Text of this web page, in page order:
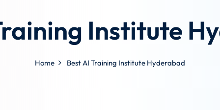
Institute
Home Best AI Training Institute Hyderabad
Don’t have an account? Sign up